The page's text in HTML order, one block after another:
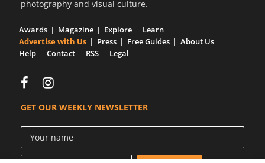
photography and visual culture.
Awards Magazine Explore
Learn
Advertise with Us
Press Free Guides
About Us
Help
Contact RSS Legal
GET OUR WEEKLY NEWSLETTER